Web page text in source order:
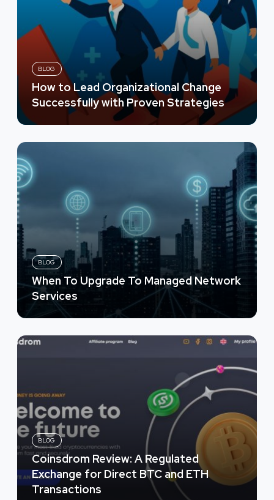
BLOG
How to Lead Organizational Change
Successfully with Proven Strategies
BLOG
When To Upgrade To Managed Network
Services
BLOG
Coinsdrom Review: A Regulated
Exchange for Direct BTC and ETH
Transactions